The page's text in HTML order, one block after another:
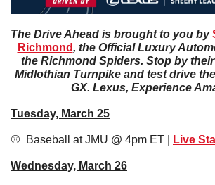
The Drive Ahead is brought to you by
Richmond, the Official Luxury
the Richmond Spiders. Stop by
Midlothian Turnpike and test drive
GX. Lexus, Experience
Tuesday, March 25
⚾️  Baseball at JMU @ 4pm ET | Live
Wednesday, March 26